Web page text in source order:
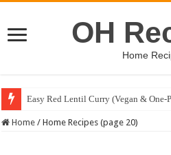
OH
Home
Easy Red Lentil Curry (Vegan & One-
Home / Home Recipes (page 20)